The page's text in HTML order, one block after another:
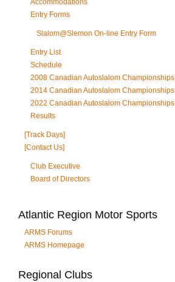
Accommodations
Entry Forms
Slalom@Slemon On-line Entry Form
Entry List
Schedule
2008 Canadian Autoslalom Championships
2014 Canadian Autoslalom Championships
2022 Canadian Autoslalom Championships
Results
[Track Days]
[Contact Us]
Club Executive
Board of Directors
Atlantic Region Motor Sports
ARMS Forums
ARMS Homepage
Regional Clubs